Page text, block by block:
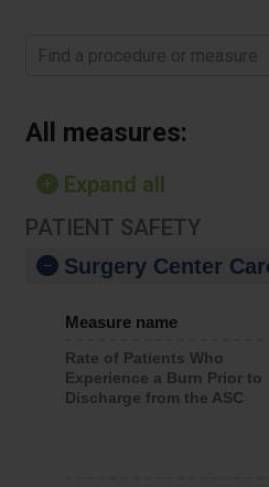
Find a procedure or measure
All measures:
Expand all
PATIENT SAFETY
Surgery Center
Measure name
Rate of Patients Who
Experience a Burn Prior to
Discharge from the ASC